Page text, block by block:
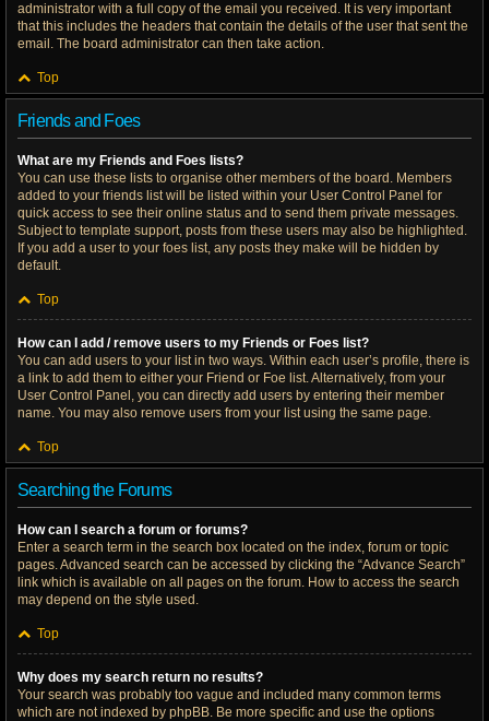
administrator with a full copy of the email you received. It is very important
that this includes the headers that contain the details of the user that sent the
email. The board administrator can then take action.
Top
Friends and Foes
What are my Friends and Foes lists?
You can use these lists to organise other members of the board. Members
added to your friends list will be listed within your User Control Panel for
quick access to see their online status and to send them private messages.
Subject to template support, posts from these users may also be highlighted.
If you add a user to your foes list, any posts they make will be hidden by
default.
Top
How can I add / remove users to my Friends or Foes list?
You can add users to your list in two ways. Within each user’s profile, there is
a link to add them to either your Friend or Foe list. Alternatively, from your
User Control Panel, you can directly add users by entering their member
name. You may also remove users from your list using the same page.
Top
Searching the Forums
How can I search a forum or forums?
Enter a search term in the search box located on the index, forum or topic
pages. Advanced search can be accessed by clicking the “Advance Search”
link which is available on all pages on the forum. How to access the search
may depend on the style used.
Top
Why does my search return no results?
Your search was probably too vague and included many common terms
which are not indexed by phpBB. Be more specific and use the options